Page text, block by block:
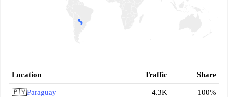
Location Traffic Share
🇵🇾Paraguay
4.3K
100%